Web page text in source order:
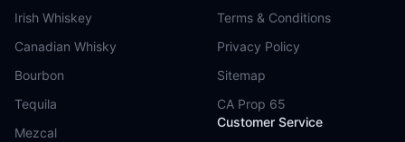
Irish Whiskey
Canadian Whisky
Bourbon
Tequila
Mezcal
Terms & Conditions
Privacy Policy
Sitemap
CA Prop 65
Customer Service